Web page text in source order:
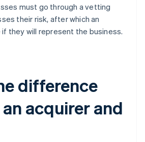
must go through a vetting
their risk, after which an
they will represent the business.
difference
acquirer and